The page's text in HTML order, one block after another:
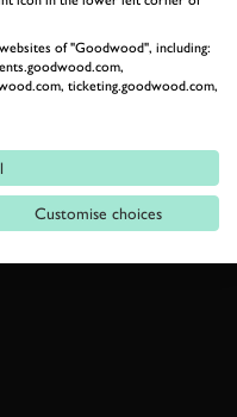
of "Goodwood", including:
ticketing.goodwood.com,
Customise choices